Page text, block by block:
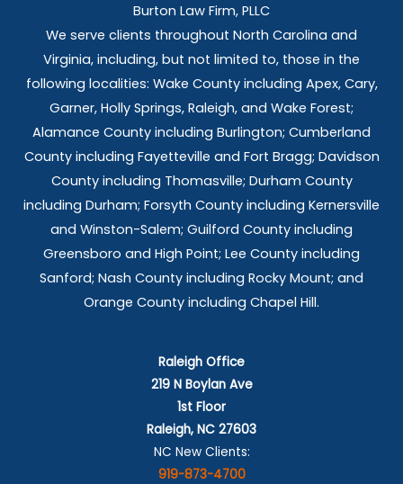
Burton Law Firm, PLLC
We serve clients throughout North Carolina and
Virginia, including, but not limited to, those in the
following localities: Wake County including Apex, Cary,
Garner, Holly Springs, Raleigh, and Wake Forest;
Alamance County including Burlington; Cumberland
County including Fayetteville and Fort Bragg; Davidson
County including Thomasville; Durham County
including Durham; Forsyth County including Kernersville
and Winston-Salem; Guilford County including
Greensboro and High Point; Lee County including
Sanford; Nash County including Rocky Mount; and
Orange County including Chapel Hill.
Raleigh Office
219 N Boylan Ave
1st Floor
Raleigh, NC 27603
NC New Clients:
919-873-4700